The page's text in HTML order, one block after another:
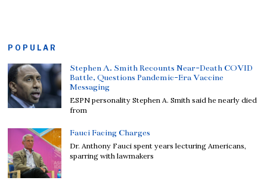
POPULAR
Stephen A. Smith Recounts Near-Death COVID
Battle, Questions Pandemic-Era Vaccine
Messaging
ESPN personality Stephen A. Smith said he nearly died
from
Fauci Facing Charges
Dr. Anthony Fauci spent years lecturing Americans,
sparring with lawmakers